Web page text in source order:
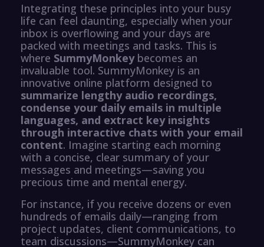
Integrating these principles into your busy
life can feel daunting, especially when your
inbox is overflowing and your days are
packed with meetings and tasks. This is
where SummyMonkeybecomes an
invaluable tool. SummyMonkey is an
innovative online platform designed to
summarize lengthy audio recordings,
condense your daily emails in multiple
languages, and extract key insights
through interactive chats with your email
content. Imagine starting each morning
with a concise, clear summary of your
messages and meetings—saving you
precious time and mental energy.
For instance, if you receive dozens or even
hundreds of emails daily—ranging from
project updates, client communications, to
team discussions—SummyMonkey can